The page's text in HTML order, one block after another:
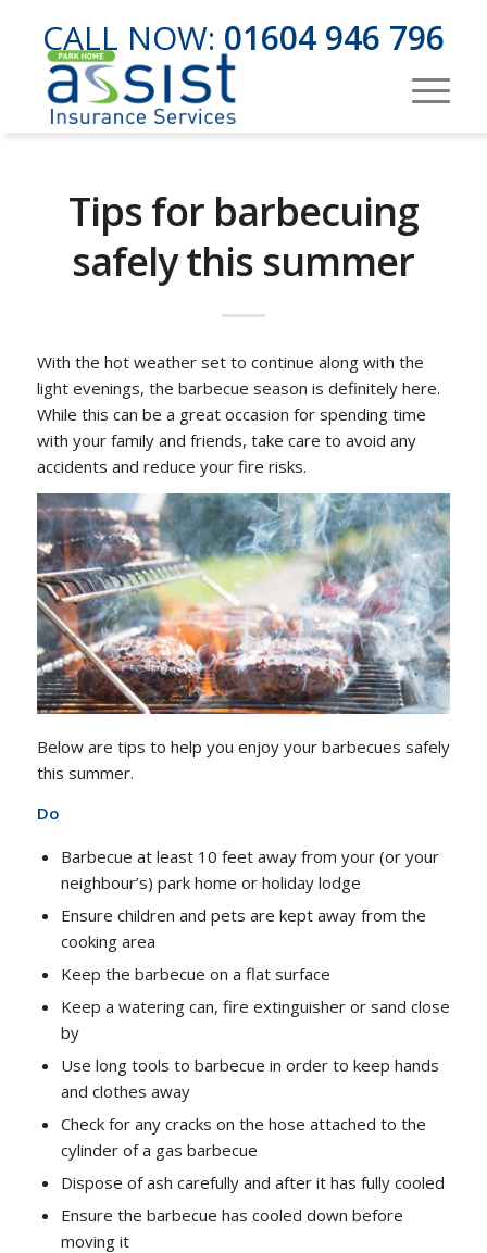
CALL NOW: 01604 946 796
Tips for barbecuing
safely this summer
With the hot weather set to continue along with the
light evenings, the barbecue season is definitely here.
While this can be a great occasion for spending time
with your family and friends, take care to avoid any
accidents and reduce your fire risks.
Below are tips to help you enjoy your barbecues safely
this summer.
Do
Barbecue at least 10 feet away from your (or your
neighbour’s) park home or holiday lodge
Ensure children and pets are kept away from the
cooking area
Keep the barbecue on a flat surface
Keep a watering can, fire extinguisher or sand close
by
Use long tools to barbecue in order to keep hands
and clothes away
Check for any cracks on the hose attached to the
cylinder of a gas barbecue
Dispose of ash carefully and after it has fully cooled
Ensure the barbecue has cooled down before
moving it